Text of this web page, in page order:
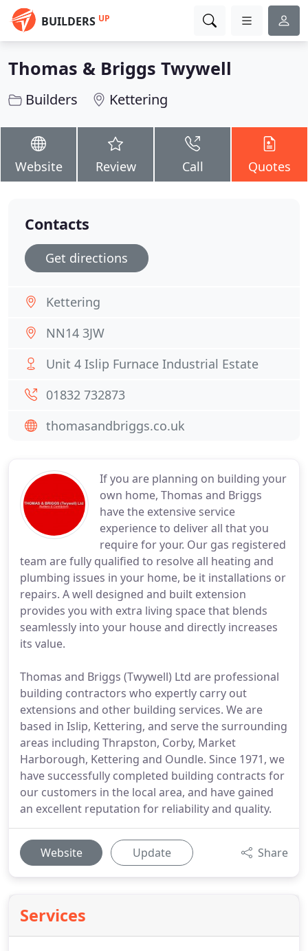
BUILDERS UP
Thomas & Briggs Twywell
Builders Kettering
Website Review Call Quotes
If you are planning on building your
own home, Thomas and Briggs
have the extensive service
experience to deliver all that you
require for your. Our gas registered
team are fully qualified to resolve all heating and
plumbing issues in your home, be it installations or
repairs. A well designed and built extension
provides you with extra living space that blends
seamlessly into your house and directly increases
its value.
Thomas and Briggs (Twywell) Ltd are professional
building contractors who expertly carry out
extensions and other building services. We are
based in Islip, Kettering, and serve the surrounding
areas including Thrapston, Corby, Market
Harborough, Kettering and Oundle. Since 1971, we
have successfully completed building contracts for
our customers in the local area, and have gained
an excellent reputation for reliability and quality.
Website Update Share
Services
Contacts
Get directions
Kettering
NN14 3JW
Unit 4 Islip Furnace Industrial Estate
01832 732873
thomasandbriggs.co.uk